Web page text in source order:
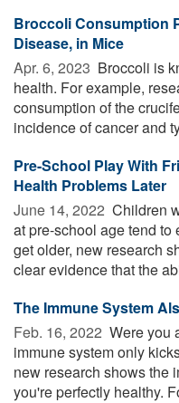
Broccoli Consumption
Disease, in Mice
Apr. 6, 2023  Broccoli is
health. For example,
consumption of the
incidence of cancer and
Pre-School Play With
Health Problems Later
June 14, 2022  Children
at pre-school age tend
get older, new research
clear evidence that the
The Immune System
Feb. 16, 2022  Were you
immune system only
new research shows the
you're perfectly healthy.